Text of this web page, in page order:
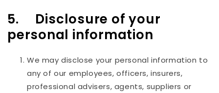
5. Disclosure of your
personal information
We may disclose your personal information to
any of our employees, officers, insurers,
professional advisers, agents, suppliers or